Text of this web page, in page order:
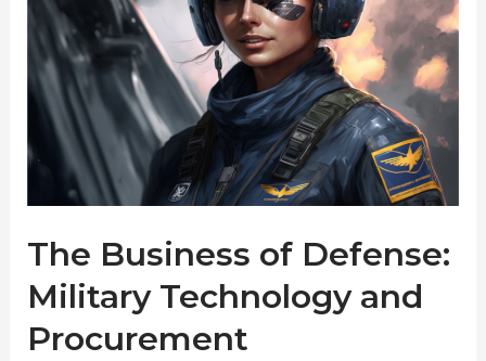
The Business of Defense:
Military Technology and
Procurement